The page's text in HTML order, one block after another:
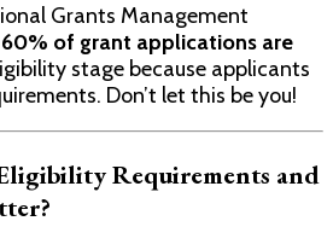
Grants Management
60% of grant applications are
stage because applicants
Don’t let this be you!
Requirements and